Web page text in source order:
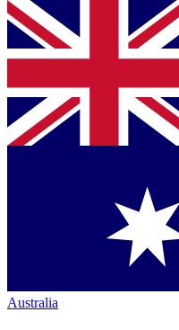
Australia